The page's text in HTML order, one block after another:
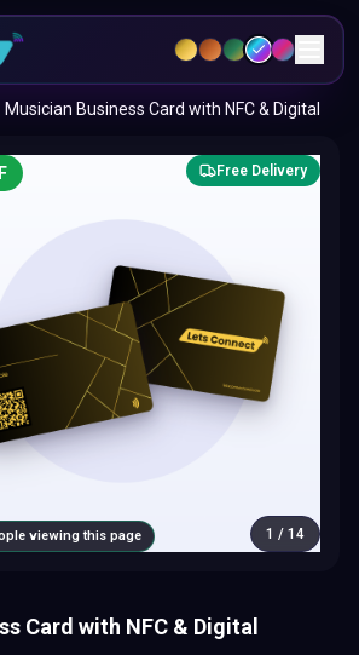
Musician Business Card with NFC & Digital
viewing this page
Free Delivery
1 / 14
Card with NFC & Digital